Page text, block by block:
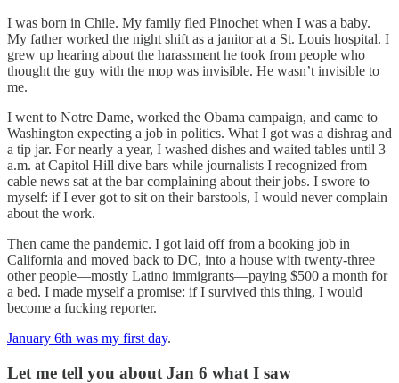
I was born in Chile. My family fled Pinochet when I was a baby.
My father worked the night shift as a janitor at a St. Louis hospital. I
grew up hearing about the harassment he took from people who
thought the guy with the mop was invisible. He wasn’t invisible to
me.
I went to Notre Dame, worked the Obama campaign, and came to
Washington expecting a job in politics. What I got was a dishrag and
a tip jar. For nearly a year, I washed dishes and waited tables until 3
a.m. at Capitol Hill dive bars while journalists I recognized from
cable news sat at the bar complaining about their jobs. I swore to
myself: if I ever got to sit on their barstools, I would never complain
about the work.
Then came the pandemic. I got laid off from a booking job in
California and moved back to DC, into a house with twenty-three
other people—mostly Latino immigrants—paying $500 a month for
a bed. I made myself a promise: if I survived this thing, I would
become a fucking reporter.
January 6th was my first day.
Let me tell you about Jan 6 what I saw